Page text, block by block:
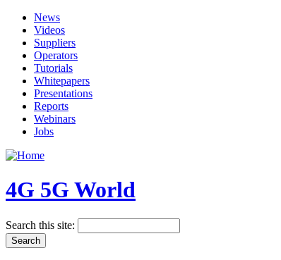
News
Videos
Suppliers
Operators
Tutorials
Whitepapers
Presentations
Reports
Webinars
Jobs
4G 5G World
Search this site: